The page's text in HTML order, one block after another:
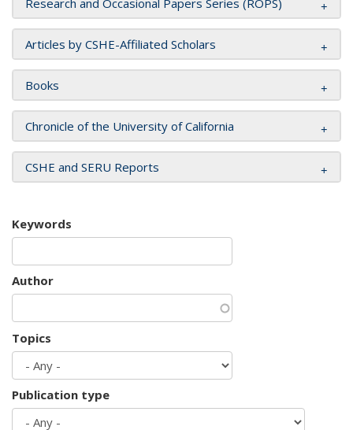
Research and Occasional Papers Series (ROPS)
Articles by CSHE-Affiliated Scholars
Books
Chronicle of the University of California
CSHE and SERU Reports
Keywords
Author
Topics
Publication type